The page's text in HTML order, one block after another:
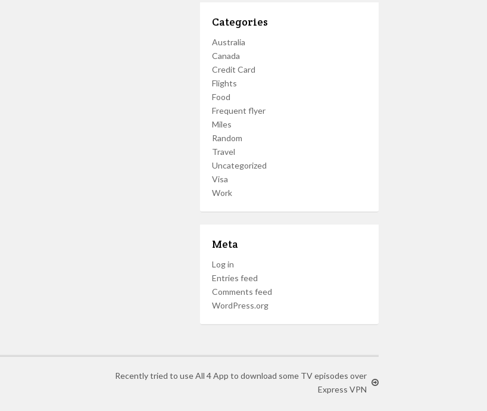
Categories
Australia
Canada
Credit Card
Flights
Food
Frequent flyer
Miles
Random
Travel
Uncategorized
Visa
Work
Meta
Log in
Entries feed
Comments feed
WordPress.org
Recently tried to use All 4 App to download some TV episodes over
Express VPN